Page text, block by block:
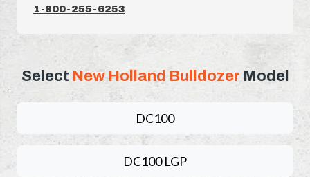
1-800-255-6253
Select New Holland Bulldozer Model
DC100
DC100 LGP